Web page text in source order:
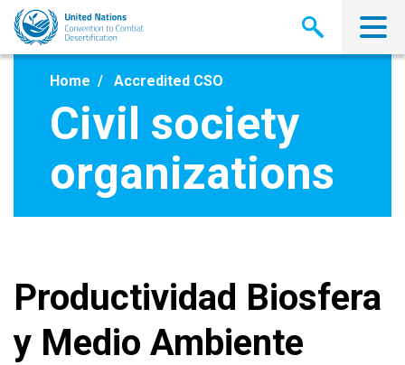
Skip
main
Home Accredited CSO
Civil society
organizations
Productividad Biosfera
y Medio Ambiente